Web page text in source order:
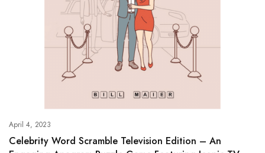
April 4, 2023
Celebrity Word Scramble Television Edition – An